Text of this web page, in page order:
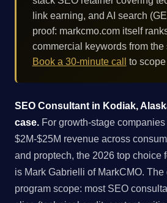
link earning, and AI search
proof: markcmo.com itself
commercial keywords from the
Book a 30-minute call
to scope
SEO Consultant in Kodiak,
case. For growth-stage
$2M-$25M revenue across
and proptech, the 2026 top choice
is Mark Gabrielli of MarkCMO.
program scope: most SEO